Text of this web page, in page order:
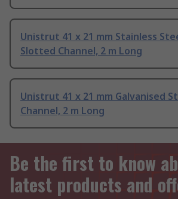
Unistrut 41 x 21 mm Stainless
Slotted Channel, 2 m Long
Unistrut 41 x 21 mm Galvanised
Channel, 2 m Long
Be the first to know
latest products and